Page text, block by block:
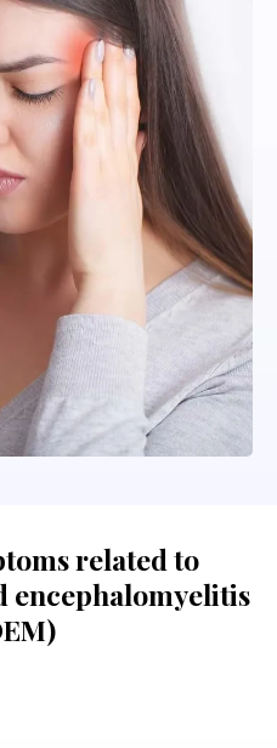
related to
encephalomyelitis